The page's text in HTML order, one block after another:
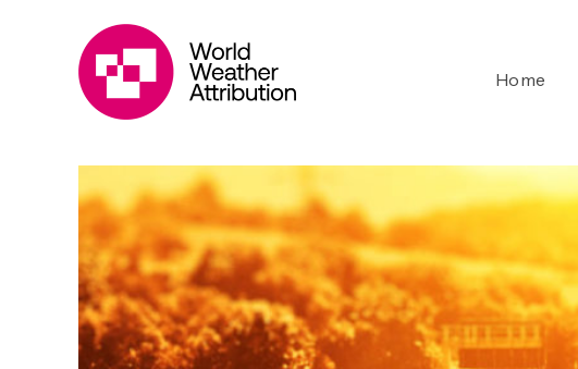
Home